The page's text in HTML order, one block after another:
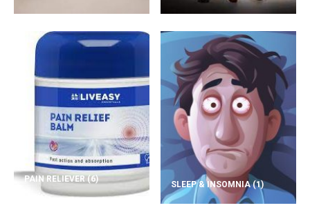
PAIN RELIEVER(6)
SLEEP & INSOMNIA(1)